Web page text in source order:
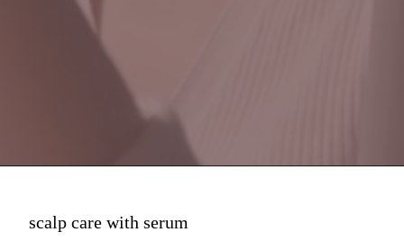
scalp care with serum